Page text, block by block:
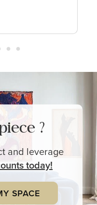
?
and leverage
today!
SPACE